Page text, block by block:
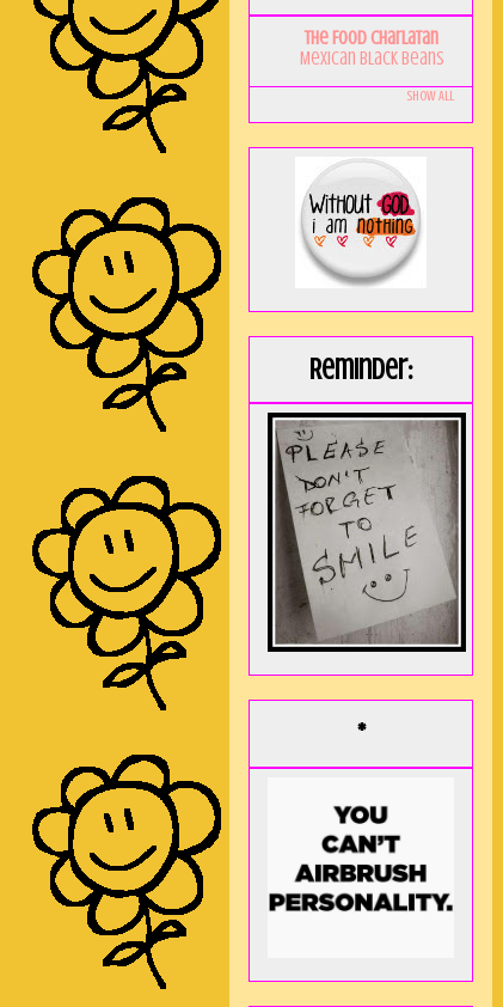
The Food Charlatan
Mexican Black Beans
Show All
Reminder:
*